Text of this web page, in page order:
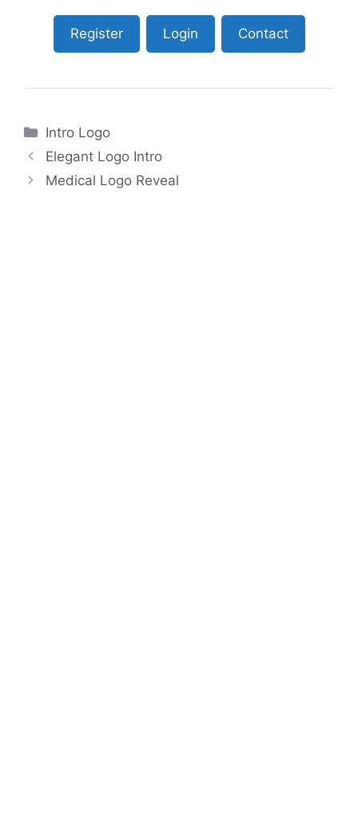
Register Login Contact
Categories
Intro Logo
Elegant Logo Intro
Medical Logo Reveal